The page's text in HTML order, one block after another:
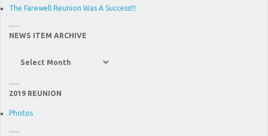
The Farewell Reunion Was A Success!!!
NEWS ITEM ARCHIVE
2019 REUNION
Photos